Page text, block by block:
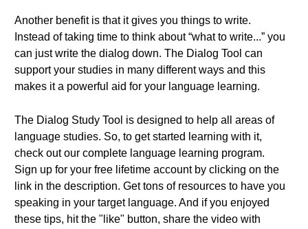
Another benefit is that it gives you things to write.
Instead of taking time to think about “what to write...” you
can just write the dialog down. The Dialog Tool can
support your studies in many different ways and this
makes it a powerful aid for your language learning.
The Dialog Study Tool is designed to help all areas of
language studies. So, to get started learning with it,
check out our complete language learning program.
Sign up for your free lifetime account by clicking on the
link in the description. Get tons of resources to have you
speaking in your target language. And if you enjoyed
these tips, hit the "like" button, share the video with